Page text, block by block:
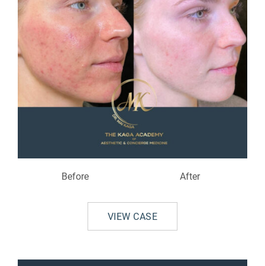
Before After
VIEW CASE